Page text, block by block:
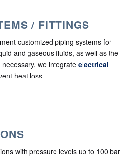
/ FITTINGS
customized piping systems for
and gaseous fluids, as well as the
we integrate electrical
heat loss.
with pressure levels up to 100 bar